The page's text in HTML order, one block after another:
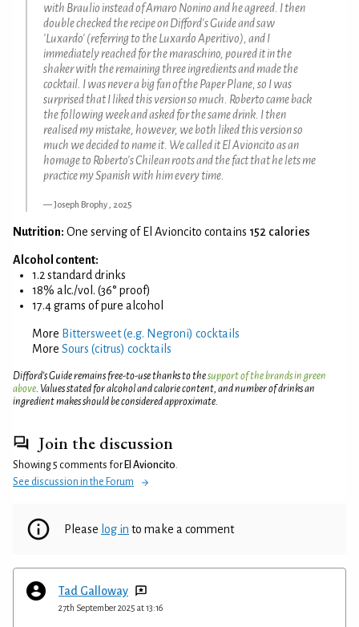
with Braulio instead of Amaro Nonino and he agreed. I then
double checked the recipe on Difford's Guide and saw
'Luxardo' (referring to the Luxardo Aperitivo), and I
immediately reached for the maraschino, poured it in the
shaker with the remaining three ingredients and made the
cocktail. I was never a big fan of the Paper Plane, so I was
surprised that I liked this version so much. Roberto came back
the following week and asked for the same drink. I then
realised my mistake, however, we both liked this version so
much we decided to name it. We called it El Avioncito as an
homage to Roberto's Chilean roots and the fact that he lets me
practice my Spanish with him every time.
Joseph Brophy , 2025
Nutrition: One serving of El Avioncito contains 152 calories
Alcohol content:
1.2 standard drinks
18% alc./vol. (36° proof)
17.4 grams of pure alcohol
More Bittersweet (e.g. Negroni) cocktails
More Sours (citrus) cocktails
Difford’s Guide remains free-to-use thanks to thesupport of the brands in green
above. Values stated for alcohol and calorie content, and number of drinks an
ingredient makes should be considered approximate.
Join the discussion
Showing 5 comments for El Avioncito.
See discussion in the Forum
Please log in to make a comment
Tad Galloway
27th September 2025 at 13:16